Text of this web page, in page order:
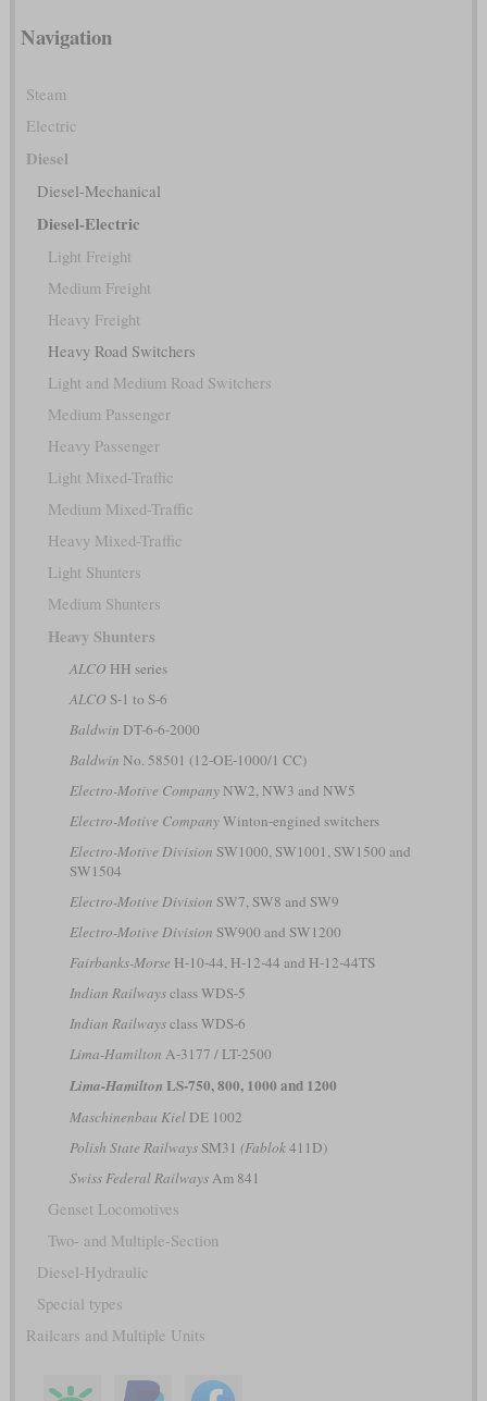
Navigation
Steam
Electric
Diesel
Diesel-Mechanical
Diesel-Electric
Light Freight
Medium Freight
Heavy Freight
Heavy Road Switchers
Light and Medium Road Switchers
Medium Passenger
Heavy Passenger
Light Mixed-Traffic
Medium Mixed-Traffic
Heavy Mixed-Traffic
Light Shunters
Medium Shunters
Heavy Shunters
ALCO HH series
ALCO S-1 to S-6
Baldwin DT-6-6-2000
Baldwin No. 58501 (12-OE-1000/1 CC)
Electro-Motive CompanyNW2, NW3 and NW5
Electro-Motive CompanyWinton-engined switchers
Electro-Motive Division SW1000, SW1001, SW1500 and
SW1504
Electro-Motive Division SW7, SW8 and SW9
Electro-Motive Division SW900 and SW1200
Fairbanks-Morse H-10-44, H-12-44 and H-12-44TS
Indian Railwaysclass WDS-5
Indian Railwaysclass WDS-6
Lima-Hamilton A-3177 / LT-2500
Lima-Hamilton LS-750, 800, 1000 and 1200
Maschinenbau KielDE 1002
Polish State RailwaysSM31 (Fablok411D)
Swiss Federal RailwaysAm 841
Genset Locomotives
Two- and Multiple-Section
Diesel-Hydraulic
Special types
Railcars and Multiple Units